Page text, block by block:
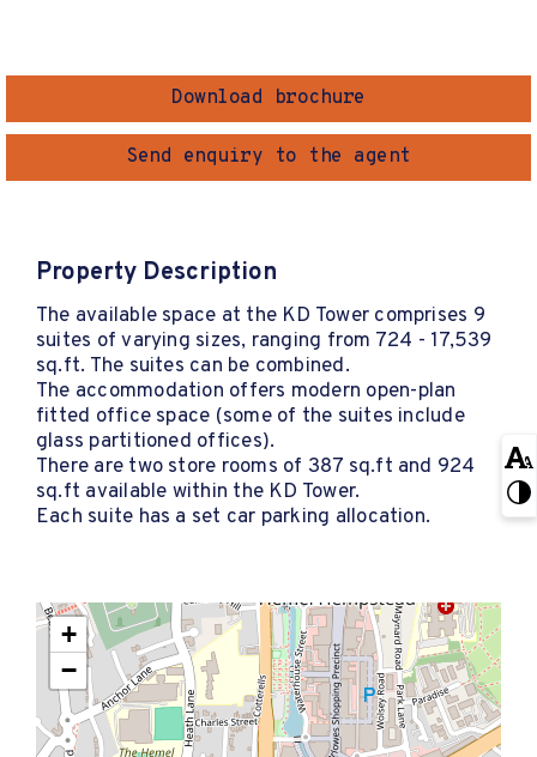
Download brochure
Send enquiry to the agent
Property Description
The available space at the KD Tower comprises 9
suites of varying sizes, ranging from 724 - 17,539
sq.ft. The suites can be combined.
The accommodation offers modern open-plan
fitted office space (some of the suites include
glass partitioned offices).
There are two store rooms of 387 sq.ft and 924
sq.ft available within the KD Tower.
Each suite has a set car parking allocation.
+
−